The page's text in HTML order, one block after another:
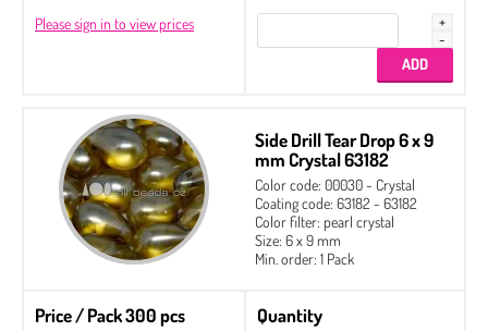
Please sign in to view prices
Side Drill Tear Drop 6 x 9
mm Crystal 63182
Color code: 00030 - Crystal
Coating code: 63182 - 63182
Color filter: pearl crystal
Size: 6 x 9 mm
Min. order: 1 Pack
Price / Pack 300 pcs Quantity